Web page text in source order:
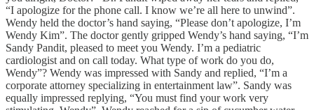
“I apologize for the phone call. I know we’re all here to unwind”.
Wendy held the doctor’s hand saying, “Please don’t apologize, I’m
Wendy Kim”. The doctor gently gripped Wendy’s hand saying, “I’m
Sandy Pandit, pleased to meet you Wendy. I’m a pediatric
cardiologist and on call today. What type of work do you do,
Wendy”? Wendy was impressed with Sandy and replied, “I’m a
corporate attorney specializing in entertainment law”. Sandy was
equally impressed replying, “You must find your work very